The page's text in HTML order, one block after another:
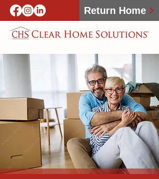
Return Home